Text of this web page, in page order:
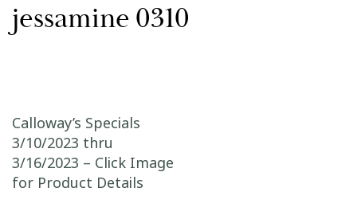
jessamine 0310
Post navigation
Calloway’s Specials
3/10/2023 thru
3/16/2023 – Click Image
for Product Details